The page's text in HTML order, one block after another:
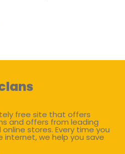
free site that offers
and offers from leading
stores. Every time you
internet, we help you save